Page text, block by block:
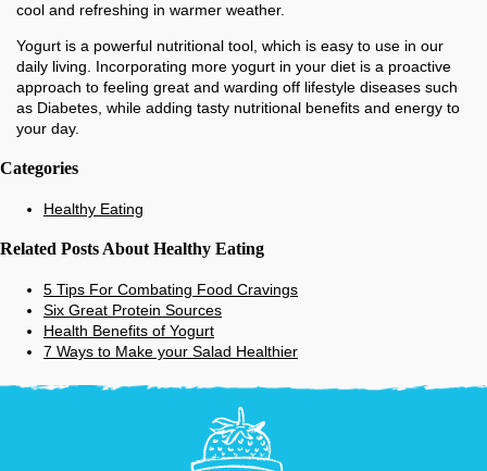
cool and refreshing in warmer weather.
Yogurt is a powerful nutritional tool, which is easy to use in our
daily living. Incorporating more yogurt in your diet is a proactive
approach to feeling great and warding off lifestyle diseases such
as Diabetes, while adding tasty nutritional benefits and energy to
your day.
Categories
Healthy Eating
Related Posts About Healthy Eating
5 Tips For Combating Food Cravings
Six Great Protein Sources
Health Benefits of Yogurt
7 Ways to Make your Salad Healthier